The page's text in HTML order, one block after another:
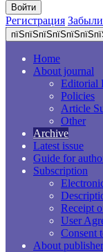
Регистрация
Home
About journal
Editorial
Policies
Article
Other
Archive
Latest issue
Guide for
Subscription
Receipt
User
Consent
About publisher